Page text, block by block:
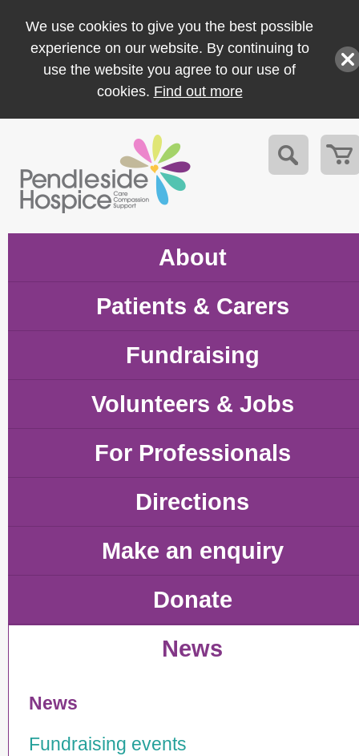
We use cookies to give you the best possible
experience on our website. By continuing to
use the website you agree to our use of
cookies. Find out more
About
Patients & Carers
Fundraising
Volunteers & Jobs
For Professionals
Directions
Make an enquiry
Donate
News
News
Fundraising events